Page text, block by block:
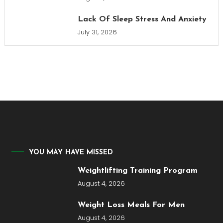
Lack Of Sleep Stress And Anxiety
July 31, 2026
YOU MAY HAVE MISSED
Weightlifting Training Program
August 4, 2026
Weight Loss Meals For Men
August 4, 2026